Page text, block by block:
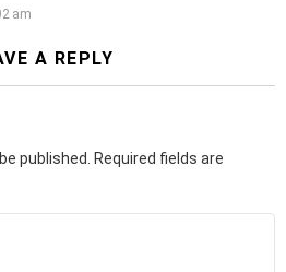
am
A REPLY
published. Required fields are